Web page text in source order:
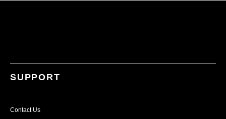
SUPPORT
Contact Us